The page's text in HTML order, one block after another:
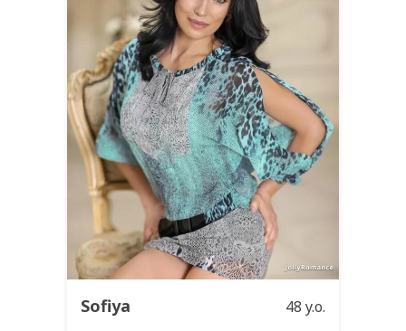
Sofiya 48 y.o.